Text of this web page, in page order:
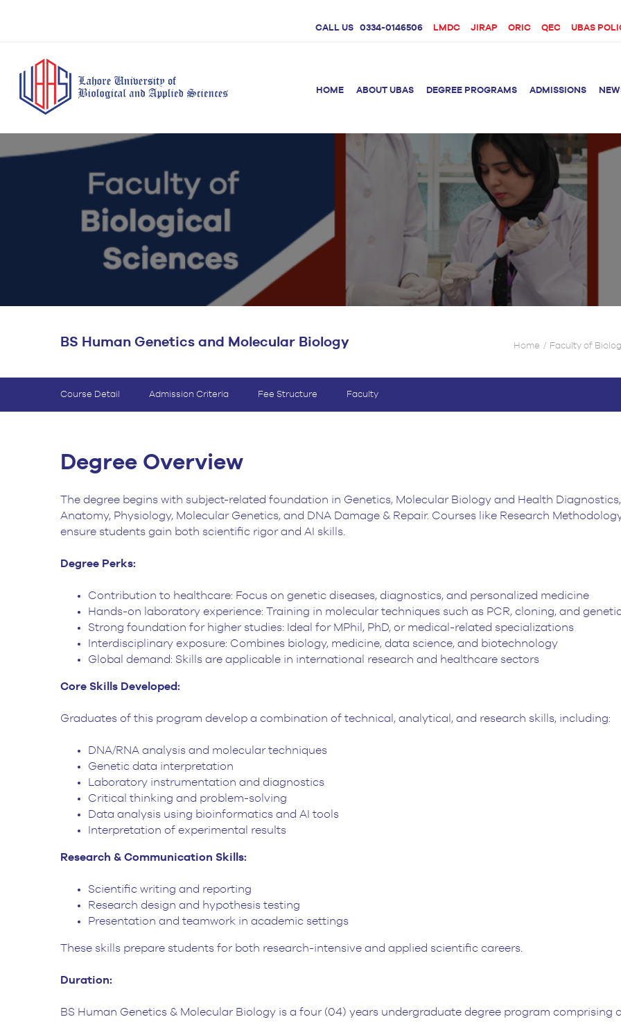
CALL US 0334-0146506 LMDC JIRAP ORIC QEC UBAS
HOME ABOUT UBAS DEGREE PROGRAMS
Doctor of Pharmacy
BS Aesthetics &
Practice
BS Anesthesia
Technology
BS Medical
Laboratory
BS Radiography and
BS Operation Theatre
Ultrasound and
BS Dental Hygiene
Nutrition & Dietetics
BS Biotechnology
BS Forensic Science
BS Human Genetics
and Molecular
Biology
M.Phil Biotechnology
Therapy
PhD
ADMISSIONS
BS Human Genetics and Molecular Biology Home Faculty of
Course Detail Admission Criteria Fee Structure Faculty
Degree Overview
The degree begins with subject-related foundation in Genetics, Molecular Biology and Health
Anatomy, Physiology, Molecular Genetics, and DNA Damage & Repair. Courses like Research
ensure students gain both scientific rigor and AI skills.
Degree Perks:
Contribution to healthcare: Focus on genetic diseases, diagnostics, and personalized medicine
Hands-on laboratory experience: Training in molecular techniques such as PCR, cloning, and
Strong foundation for higher studies: Ideal for MPhil, PhD, or medical-related specializations
Interdisciplinary exposure: Combines biology, medicine, data science, and biotechnology
Global demand: Skills are applicable in international research and healthcare sectors
Core Skills Developed:
Graduates of this program develop a combination of technical, analytical, and research skills, including:
DNA/RNA analysis and molecular techniques
Genetic data interpretation
Laboratory instrumentation and diagnostics
Critical thinking and problem-solving
Data analysis using bioinformatics and AI tools
Interpretation of experimental results
Research & Communication Skills:
Scientific writing and reporting
Research design and hypothesis testing
Presentation and teamwork in academic settings
These skills prepare students for both research-intensive and applied scientific careers.
Duration:
BS Human Genetics & Molecular Biology is a four (04) years undergraduate degree program comprising